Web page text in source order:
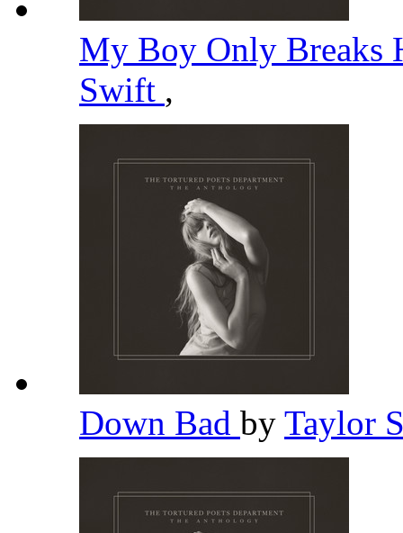
My Boy Only Breaks
Swift ,
Down Bad by Taylor